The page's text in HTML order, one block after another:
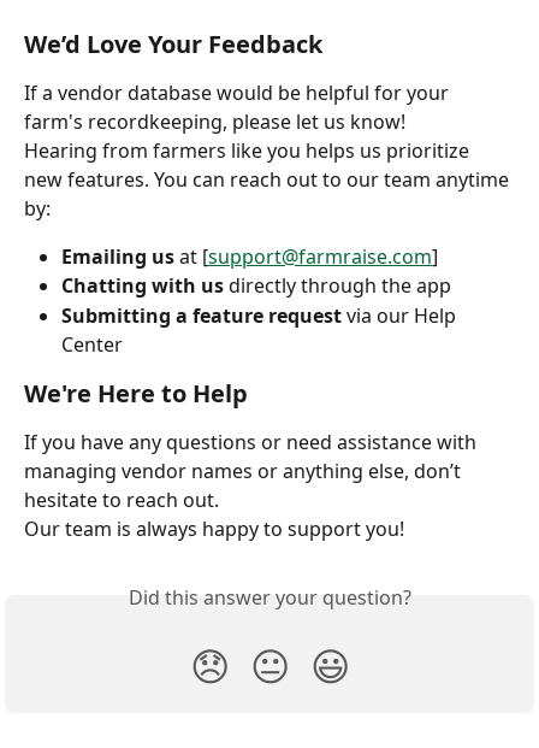
We’d Love Your Feedback
If a vendor database would be helpful for your
farm's recordkeeping, please let us know!
Hearing from farmers like you helps us prioritize
new features. You can reach out to our team anytime
by:
Emailing us at [support@farmraise.com]
Chatting with us directly through the app
Submitting a feature request via our Help
Center
We're Here to Help
If you have any questions or need assistance with
managing vendor names or anything else, don’t
hesitate to reach out.
Our team is always happy to support you!
Did this answer your question?
😞 😐 😃